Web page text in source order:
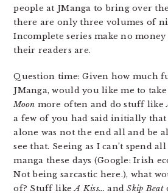
people at JManga to bring over
there are only three volumes of
Incomplete series make no
their readers are.
Question time: Given how much
JManga, would you like me to
Moon more often and do stuff like
a few of you had said initially
alone was not the end all and be
see that. Seeing as I can’t spend
manga these days (Google: Irish
Not being sarcastic here.), what
of? Stuff likeA Kiss… andSkip Beat